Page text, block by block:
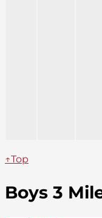
↑Top
Boys 3